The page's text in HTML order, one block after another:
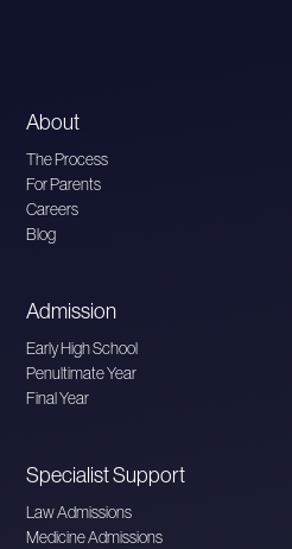
About
The Process
For Parents
Careers
Blog
Admission
Early High School
Penultimate Year
Final Year
Specialist Support
Law Admissions
Medicine Admissions